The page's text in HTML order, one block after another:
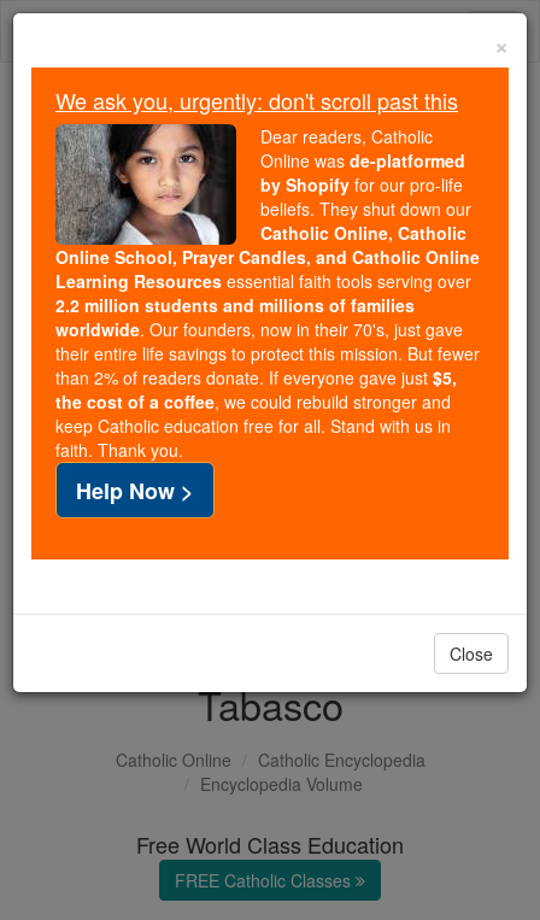
Skip
Because of You, 2.2 Million
Students Are Being Formed in the
Faith
Because of generous supporters like you,
Catholic Online School has already delivered
free, faithful Catholic education to over 2.2
million students across 193 countries. In an age
of noise and algorithms, you are helping form
souls with truth, prayer, Scripture, and Christ.
If everyone who reads this gave just $5 — the
cost of a coffee — we could reach even more
families and keep this life-changing formation
free for all. Be Courageous. Be Catholic. Stand
with us today.
DONATE TODAY >
Tabasco
Catholic Online
Catholic Encyclopedia
Encyclopedia Volume
Free World Class Education
FREE Catholic Classes
×
We ask you, urgently: don't scroll past this
Dear readers, Catholic
Online was de-platformed
by Shopify for our pro-life
beliefs. They shut down our
Catholic Online, Catholic
Online School, Prayer Candles, and Catholic Online
Learning Resources essential faith tools serving over
2.2 million students and millions of families
worldwide. Our founders, now in their 70's, just gave
their entire life savings to protect this mission. But fewer
than 2% of readers donate. If everyone gave just $5,
the cost of a coffee, we could rebuild stronger and
keep Catholic education free for all. Stand with us in
faith. Thank you.
Help Now >
Close